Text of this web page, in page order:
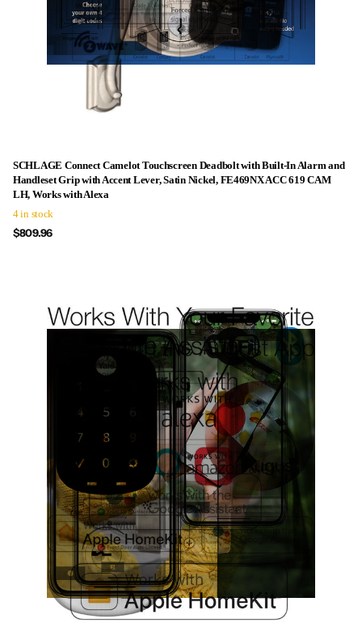
SCHLAGE Connect Camelot Touchscreen Deadbolt with Built-In Alarm and
Handleset Grip with Accent Lever, Satin Nickel, FE469NX ACC 619 CAM
LH, Works with Alexa
4 in stock
$809.96